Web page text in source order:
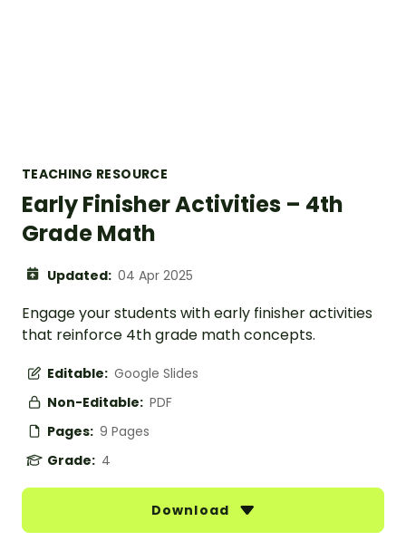
TEACHING RESOURCE
Early Finisher Activities – 4th
Grade Math
Updated: 04 Apr 2025
Engage your students with early finisher activities
that reinforce 4th grade math concepts.
Editable: Google Slides
Non-Editable: PDF
Pages: 9 Pages
Grade: 4
Download